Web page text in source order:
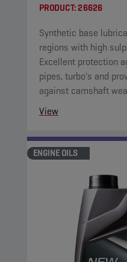
PRODUCT:26626
Synthetic base
regions with high
Excellent protection
pipes, turbo's and
against camshaft
View
ENGINE OILS